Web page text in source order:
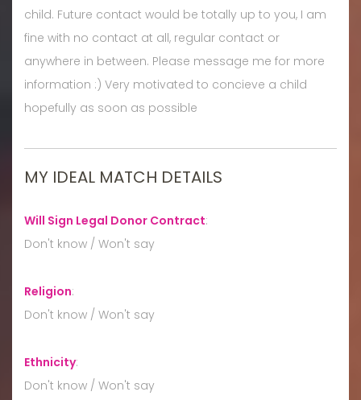
child. Future contact would be totally up to you, I am
fine with no contact at all, regular contact or
anywhere in between. Please message me for more
information :) Very motivated to concieve a child
hopefully as soon as possible
MY IDEAL MATCH DETAILS
Will Sign Legal Donor Contract:
Don't know / Won't say
Religion:
Don't know / Won't say
Ethnicity:
Don't know / Won't say